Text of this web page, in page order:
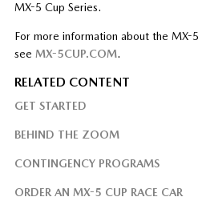
MX-5 Cup Series.
For more information about the MX-
see MX-5CUP.COM.
RELATED CONTENT
GET STARTED
BEHIND THE ZOOM
CONTINGENCY PROGRAMS
ORDER AN MX-5 CUP RACE CAR